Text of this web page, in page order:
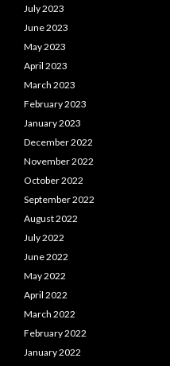
July 2023
June 2023
May 2023
April 2023
March 2023
February 2023
January 2023
December 2022
November 2022
October 2022
September 2022
August 2022
July 2022
June 2022
May 2022
April 2022
March 2022
February 2022
January 2022